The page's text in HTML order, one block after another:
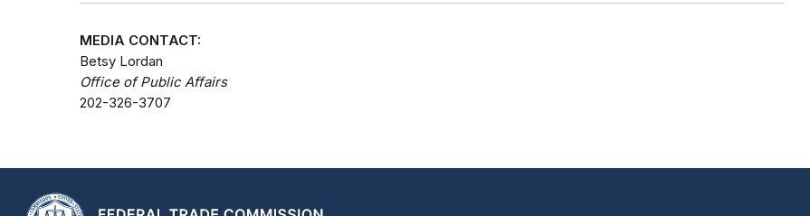
MEDIA CONTACT:
Betsy Lordan
Office of Public Affairs
202-326-3707